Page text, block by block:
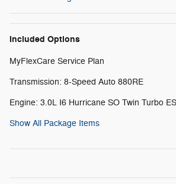
Included Options
MyFlexCare Service Plan
Transmission: 8-Speed Auto 880RE
Engine: 3.0L I6 Hurricane SO Twin Turbo
Show All Package Items